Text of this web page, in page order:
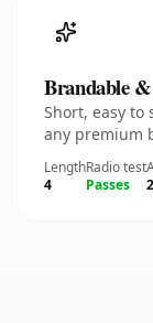
Brandable
Short, easy
any premium
Length
4
Radio test
Passes